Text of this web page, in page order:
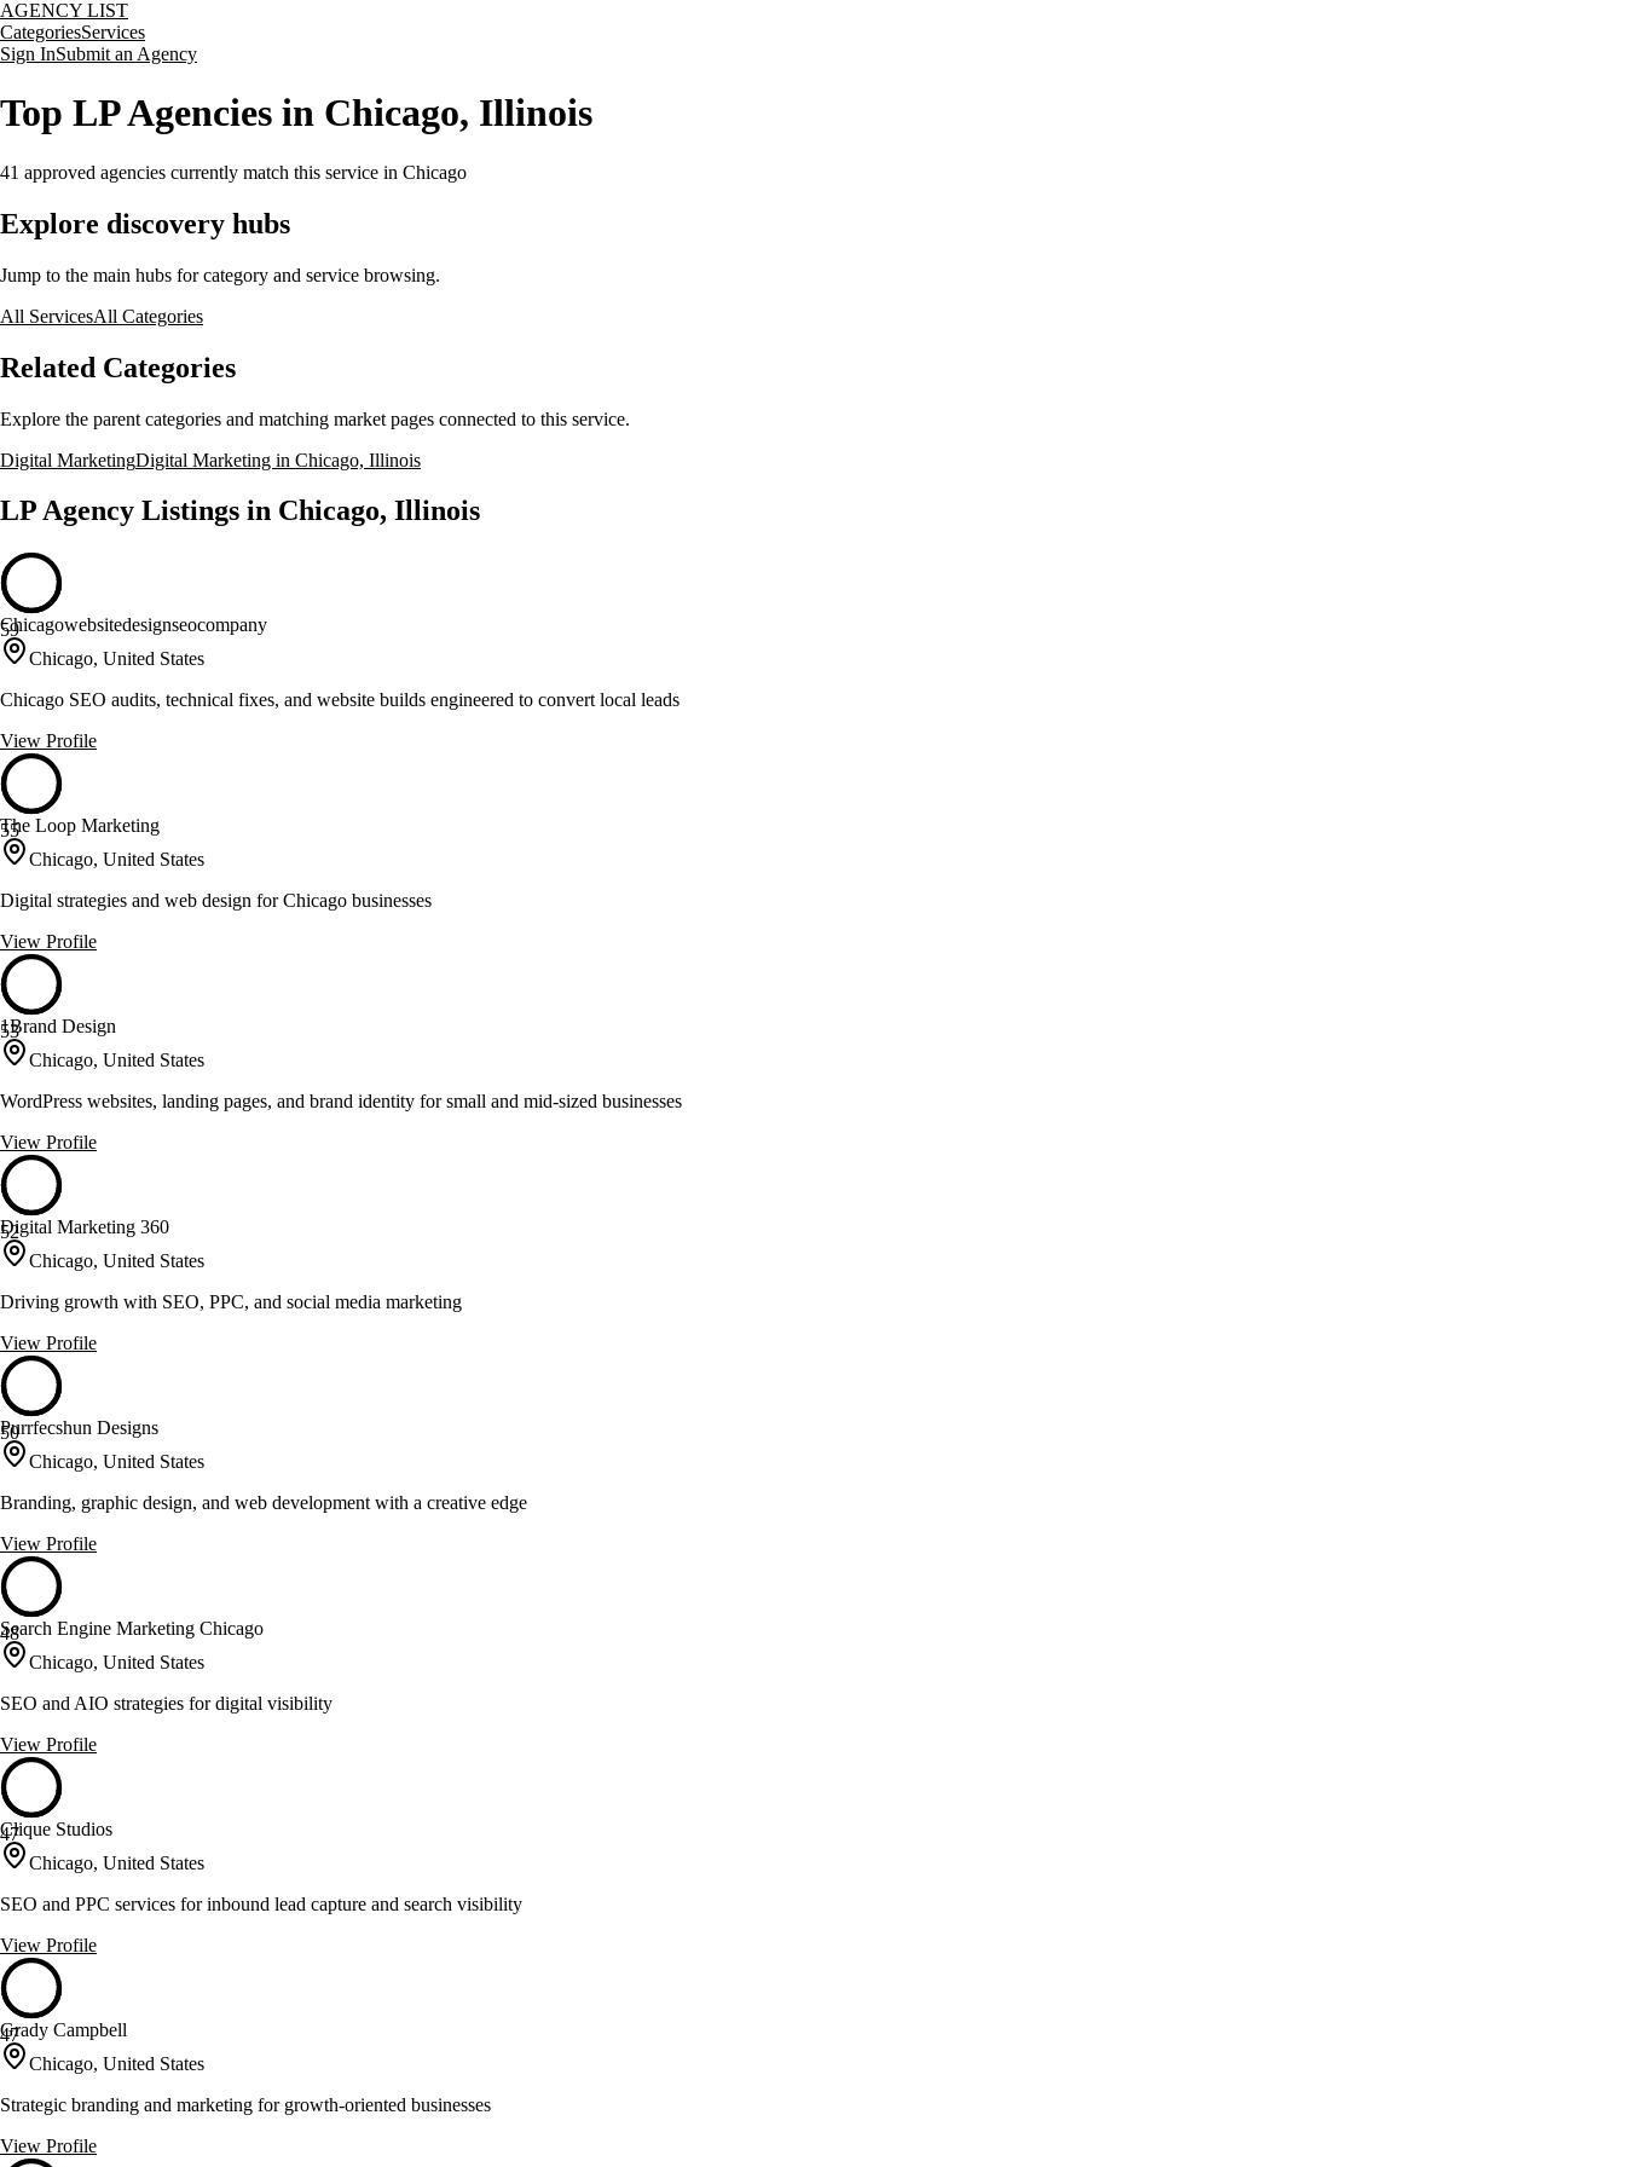
AGENCY LIST
CategoriesServices
Sign InSubmit an Agency
Top LP Agencies in Chicago, Illinois
41 approved agencies currently match this service in Chicago
Explore discovery hubs
Jump to the main hubs for category and service browsing.
All ServicesAll Categories
Related Categories
Explore the parent categories and matching market pages connected to this service.
Digital MarketingDigital Marketing in Chicago, Illinois
LP Agency Listings in Chicago, Illinois
59
Chicagowebsitedesignseocompany
Chicago, United States
Chicago SEO audits, technical fixes, and website builds engineered to convert local leads
View Profile
55
The Loop Marketing
Chicago, United States
Digital strategies and web design for Chicago businesses
View Profile
53
1Brand Design
Chicago, United States
WordPress websites, landing pages, and brand identity for small and mid-sized businesses
View Profile
52
Digital Marketing 360
Chicago, United States
Driving growth with SEO, PPC, and social media marketing
View Profile
50
Purrfecshun Designs
Chicago, United States
Branding, graphic design, and web development with a creative edge
View Profile
48
Search Engine Marketing Chicago
Chicago, United States
SEO and AIO strategies for digital visibility
View Profile
47
Clique Studios
Chicago, United States
SEO and PPC services for inbound lead capture and search visibility
View Profile
47
Grady Campbell
Chicago, United States
Strategic branding and marketing for growth-oriented businesses
View Profile